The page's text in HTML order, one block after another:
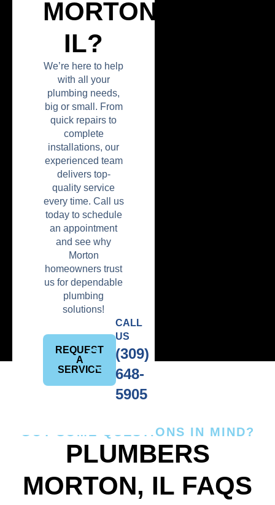
MORTON,
IL?
We’re here to help
with all your
plumbing needs,
big or small. From
quick repairs to
complete
installations, our
experienced team
delivers top-
quality service
every time. Call us
today to schedule
an appointment
and see why
Morton
homeowners trust
us for dependable
plumbing
solutions!
REQUEST
A
SERVICE
CALL
US
(309)
648-
5905
GOT SOME QUESTIONS IN MIND?
PLUMBERS
MORTON, IL FAQS